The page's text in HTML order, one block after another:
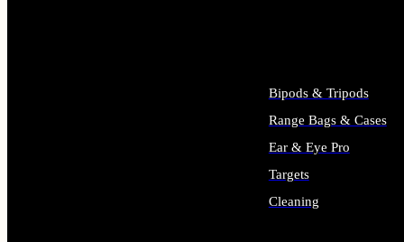
Bipods & Tripods
Range Bags & Cases
Ear & Eye Pro
Targets
Cleaning